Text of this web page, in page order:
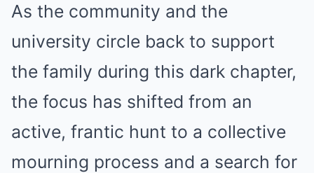
As the community and the
university circle back to support
the family during this dark chapter,
the focus has shifted from an
active, frantic hunt to a collective
mourning process and a search for